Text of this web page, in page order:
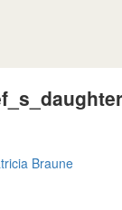
Braune